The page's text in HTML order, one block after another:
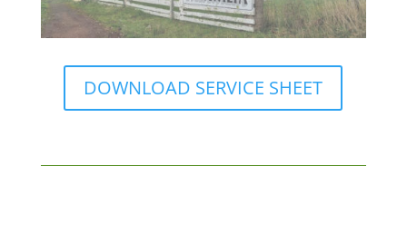
DOWNLOAD SERVICE SHEET